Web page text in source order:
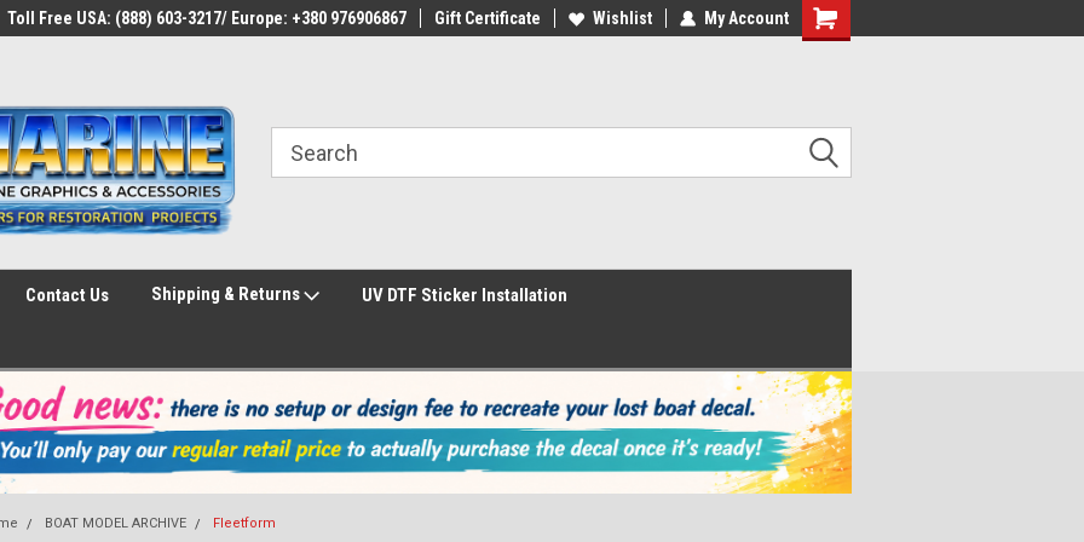
Toll Free USA: (888) 603-3217/ Europe: +380 976906867 Gift Certificate Wishlist My Account
Shopping
Contact Us Shipping & Returns UV DTF Sticker Installation
BOAT MODEL ARCHIVE Fleetform